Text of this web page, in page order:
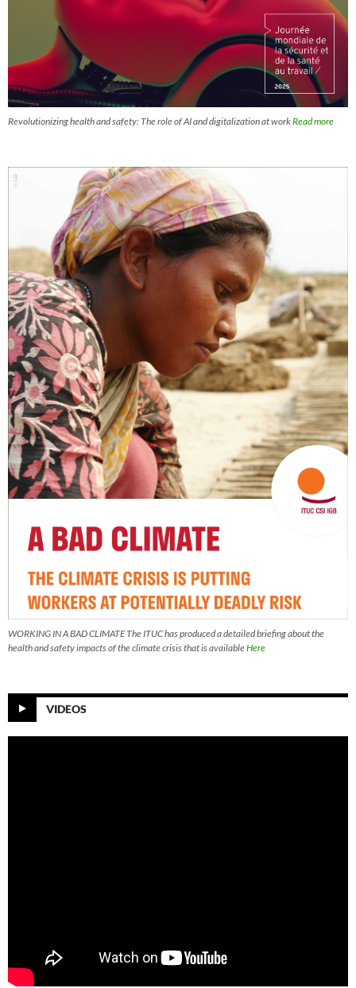
Revolutionizing health and safety: The role of AI and digitalization at workRead more
WORKING IN A BAD CLIMATE The ITUC has produced a detailed briefing about the
health and safety impacts of the climate crisis that is availableHere
VIDEOS